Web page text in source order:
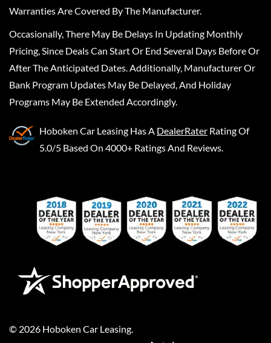
Warranties Are Covered By The Manufacturer.
Occasionally, There May Be Delays In Updating Monthly
Pricing, Since Deals Can Start Or End Several Days Before Or
After The Anticipated Dates. Additionally, Manufacturer Or
Bank Program Updates May Be Delayed, And Holiday
Programs May Be Extended Accordingly.
Hoboken Car Leasing Has A DealerRater Rating Of
5.0/5 Based On 4000+ Ratings And Reviews.
© 2026 Hoboken Car Leasing